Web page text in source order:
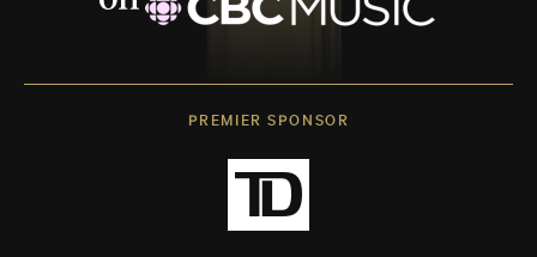
PREMIER SPONSOR